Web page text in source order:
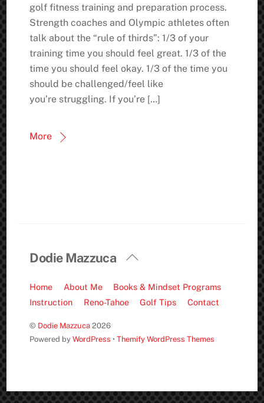
golf fitness training and preparation process.
Strength coaches and Olympic athletes often
talk about the “rule of thirds”: 1/3 of your
training time you should feel great. 1/3 of the
time you should feel okay. 1/3 of the time you
should be challenged/feel like
you’re struggling. If you’re […]
More
Back
Top
Dodie Mazzuca
Home About Me
Books & Mindset Programs
Instruction
Reno-Tahoe Golf Tips Contact
© Dodie Mazzuca 2026
Powered byWordPress •Themify WordPress Themes